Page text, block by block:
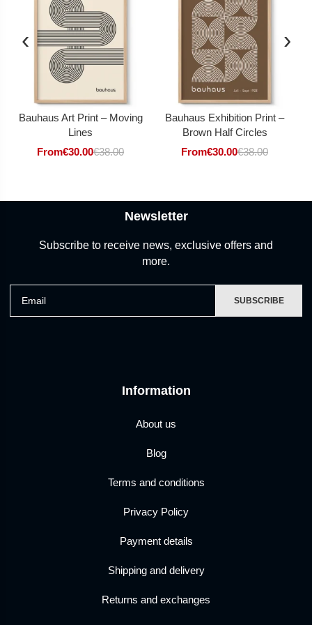
‹
Bauhaus Art Print – Moving
Lines
From€30.00€38.00
Bauhaus Exhibition Print –
Brown Half Circles
From€30.00€38.00
›
Information
About us
Blog
Terms and conditions
Privacy Policy
Payment details
Shipping and delivery
Returns and exchanges
Newsletter
Subscribe to receive news, exclusive offers and
more.
SUBSCRIBE